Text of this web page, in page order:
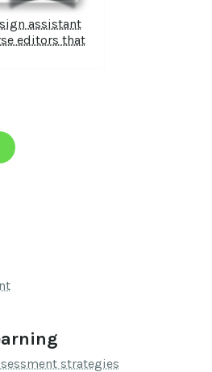
assistant
editors that
strategies